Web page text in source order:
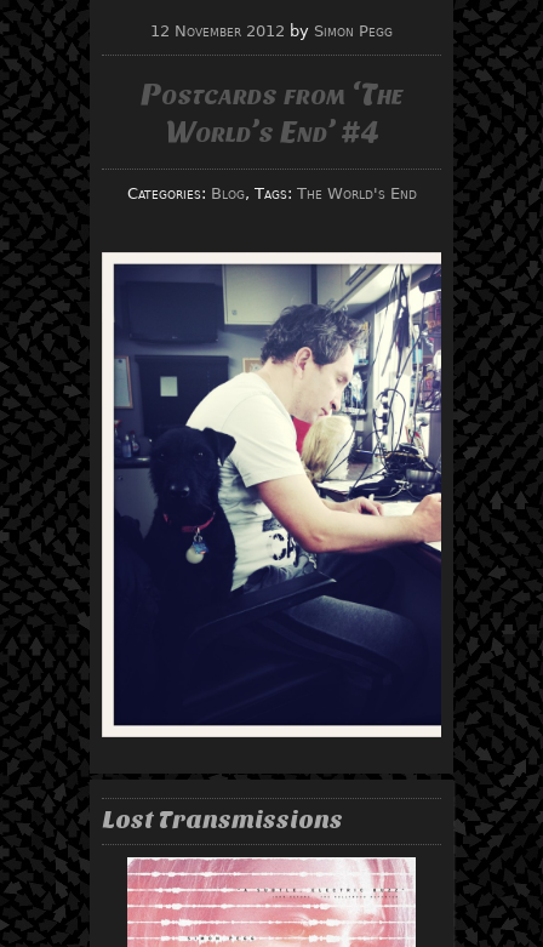
12 November 2012 by Simon Pegg
Postcards from ‘The
World’s End’ #4
Categories: Blog, Tags: The World's End
Lost Transmissions